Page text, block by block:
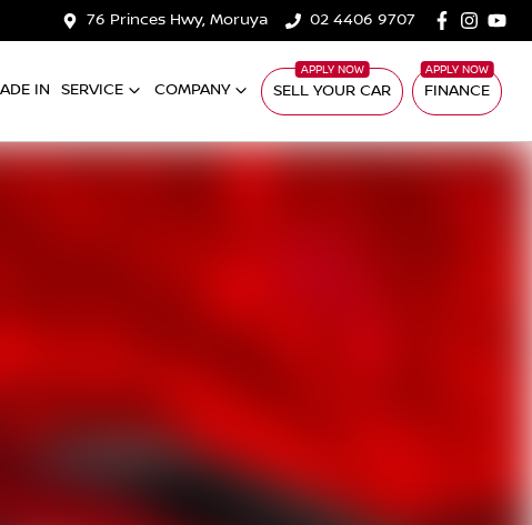
76 Princes Hwy, Moruya 02 4406 9707
IN SERVICE COMPANY SELL YOUR CAR FINANCE